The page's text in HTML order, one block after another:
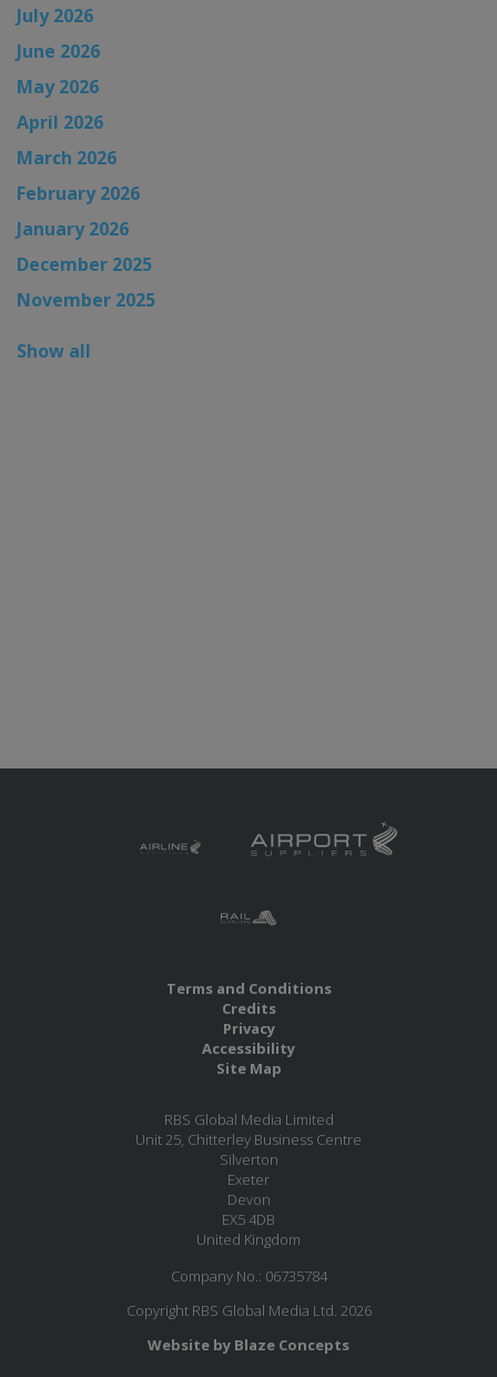
July 2026
June 2026
May 2026
April 2026
March 2026
February 2026
January 2026
December 2025
November 2025
Show all
Terms and Conditions
Credits
Privacy
Accessibility
Site Map
RBS Global Media Limited
Unit 25, Chitterley Business Centre
Silverton
Exeter
Devon
EX5 4DB
United Kingdom
Company No.: 06735784
Copyright RBS Global Media Ltd. 2026
Website by Blaze Concepts